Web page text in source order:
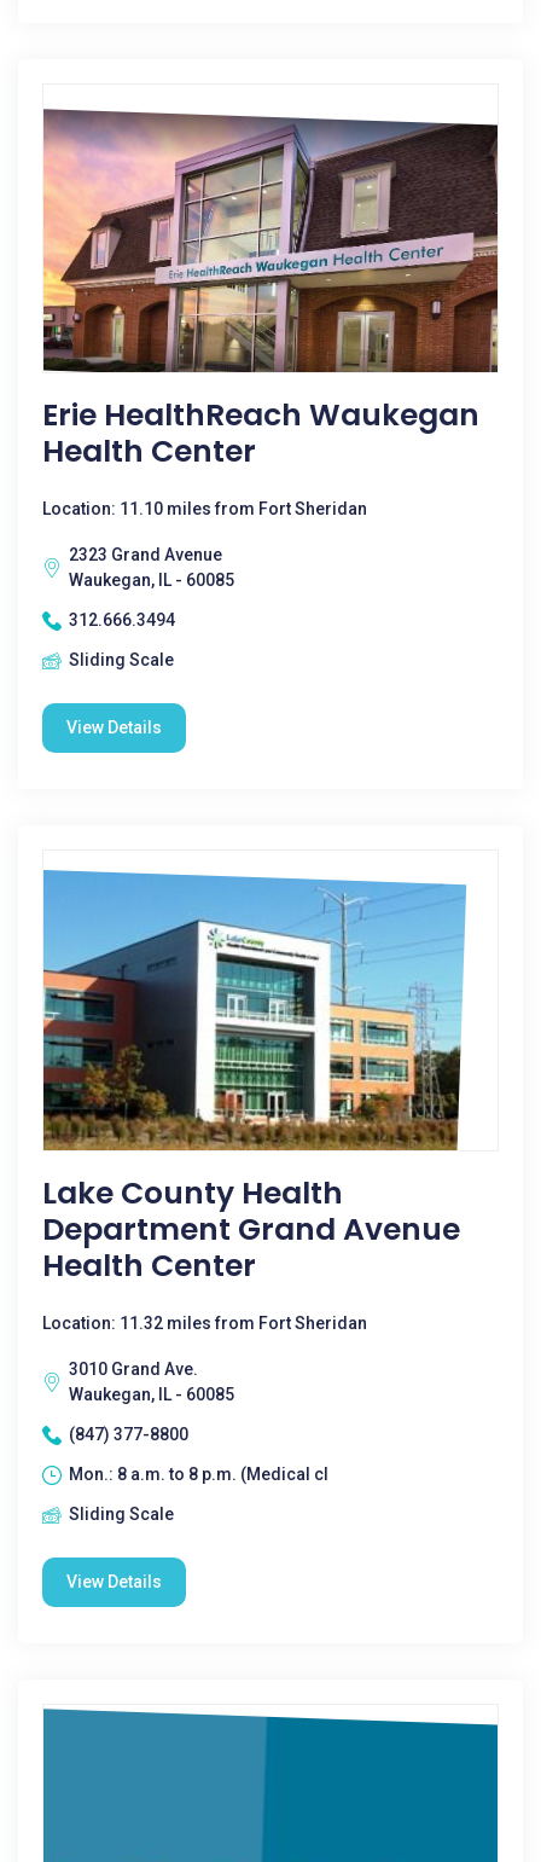
Erie HealthReach Waukegan
Health Center
Location: 11.10 miles from Fort Sheridan
2323 Grand Avenue
Waukegan, IL - 60085
312.666.3494
Sliding Scale
View Details
Lake County Health
Department Grand Avenue
Health Center
Location: 11.32 miles from Fort Sheridan
3010 Grand Ave.
Waukegan, IL - 60085
(847) 377-8800
Mon.: 8 a.m. to 8 p.m. (Medical cl
Sliding Scale
View Details